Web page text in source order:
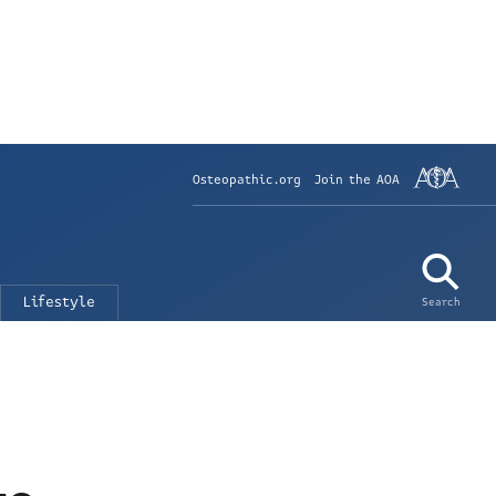
Osteopathic.org Join the AOA
Search
Lifestyle